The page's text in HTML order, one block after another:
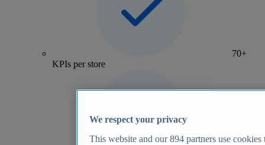
70+
KPIs per store
We respect your privacy
This website and our894 partners use cookies